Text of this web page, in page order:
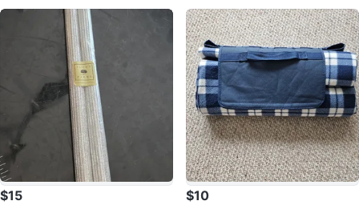
$15 $10